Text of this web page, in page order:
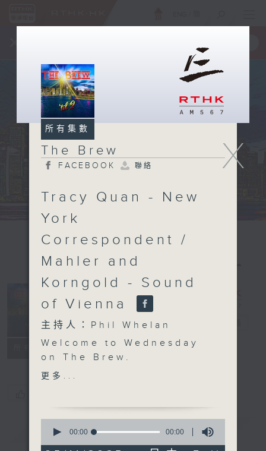
所有集數
The Brew
FACEBOOK 聯絡
簡介 GIST
X
所有集數
The Brew
FACEBOOK 聯絡
Tracy Quan - New
York
Correspondent /
Mahler and
Korngold - Sound
of Vienna
主持人：Phil Whelan
Welcome to Wednesday
on The Brew.
Annnnddd... we have a
over the New York
mayoral race for a few
更多...
seconds
00:00 00:00